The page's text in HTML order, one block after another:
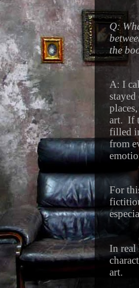
Q:
the
A: I
art. If
filled
from
For
In real
art.